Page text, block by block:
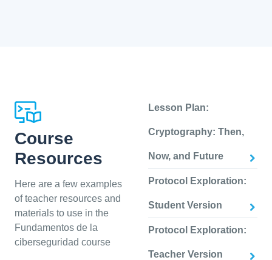
Course
Resources
Here are a few examples
of teacher resources and
materials to use in the
Fundamentos de la
ciberseguridad course
Lesson Plan:
Cryptography: Then,
Now, and Future
Protocol Exploration:
Student Version
Protocol Exploration:
Teacher Version